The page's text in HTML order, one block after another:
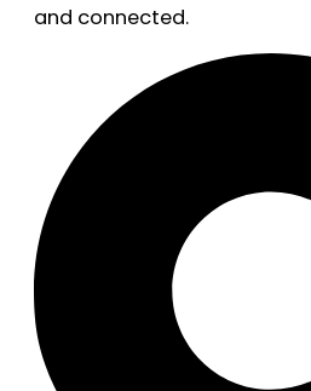
and connected.